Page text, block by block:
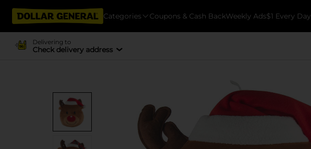
Categories Coupons & Cash BackWeekly Ads$1 Every Day
Delivering to
Check delivery address